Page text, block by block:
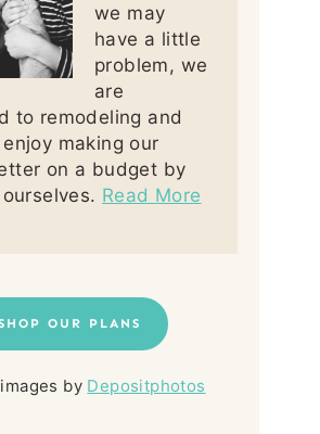
we may
have a little
problem, we
are
to remodeling and
enjoy making our
on a budget by
Read More
OUR PLANS
by Depositphotos